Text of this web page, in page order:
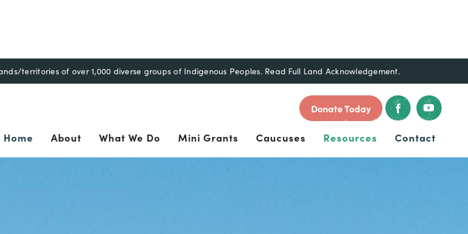
territories of over 1,000 diverse groups of Indigenous Peoples. Read Full Land Acknowledgement.
Donate Today
Home About What We Do Mini Grants Caucuses Resources Contact